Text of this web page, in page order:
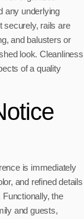
any underlying
securely, rails are
and balusters or
look. Cleanliness
of a quality
is immediately
and refined details
the
and guests,